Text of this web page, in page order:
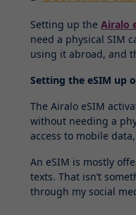
Setting up theAiralo
need a physical SIM
using it abroad, and
Setting the eSIM up
The Airalo eSIM
without needing a
access to mobile
An eSIM is mostly
texts. That isn’t
through my social